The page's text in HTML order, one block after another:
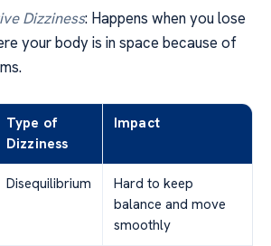
Dizziness: Happens when you lose
your body is in space because of
Type of
Dizziness
Impact
Disequilibrium
Hard to keep
balance and move
smoothly